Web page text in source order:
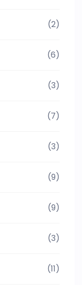
(2)
(6)
(3)
(7)
(3)
(9)
(9)
(3)
(11)